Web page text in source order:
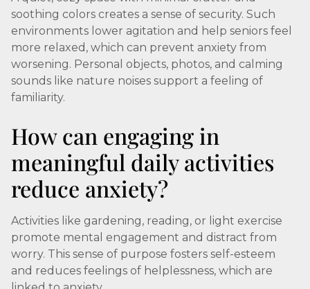
soothing colors creates a sense of security. Such
environments lower agitation and help seniors feel
more relaxed, which can prevent anxiety from
worsening. Personal objects, photos, and calming
sounds like nature noises support a feeling of
familiarity.
How can engaging in
meaningful daily activities
reduce anxiety?
Activities like gardening, reading, or light exercise
promote mental engagement and distract from
worry. This sense of purpose fosters self-esteem
and reduces feelings of helplessness, which are